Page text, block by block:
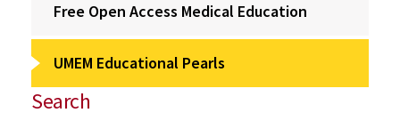
Free Open Access Medical Education
UMEM Educational Pearls
Search